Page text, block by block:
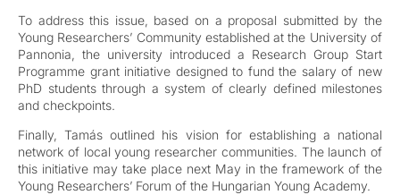
To address this issue, based on a proposal submitted by the
Young Researchers’ Community established at the University of
Pannonia, the university introduced a Research Group Start
Programme grant initiative designed to fund the salary of new
PhD students through a system of clearly defined milestones
and checkpoints.
Finally, Tamás outlined his vision for establishing a national
network of local young researcher communities. The launch of
this initiative may take place next May in the framework of the
Young Researchers’ Forum of the Hungarian Young Academy.